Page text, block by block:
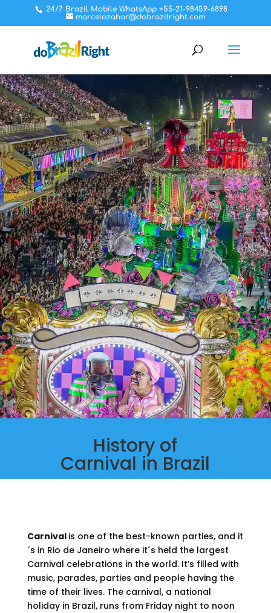
24/7 Brazil Mobile WhatsApp +55-21-98459-6898
marcelozahar@dobrazilright.com
History of
Carnival in Brazil
Carnival is one of the best-known parties, and it
´s in Rio de Janeiro where it´s held the largest
Carnival celebrations in the world. It’s filled with
music, parades, parties and people having the
time of their lives. The carnival, a national
holiday in Brazil, runs from Friday night to noon